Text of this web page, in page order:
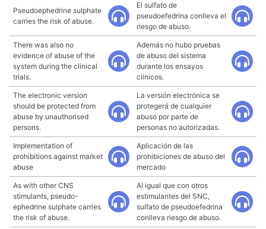
Pseudoephedrine sulphate
carries the risk of abuse.
El sulfato de
pseudoefedrina conlleva el
riesgo de abuso.
There was also no
evidence of abuse of the
system during the clinical
trials.
Además no hubo pruebas
de abuso del sistema
durante los ensayos
clínicos.
The electronic version
should be protected from
abuse by unauthorised
persons.
La versión electrónica se
protegerá de cualquier
abuso por parte de
personas no autorizadas.
Implementation of
prohibitions against market
abuse
Aplicación de las
prohibiciones de abuso del
mercado
As with other CNS
stimulants, pseudo-
ephedrine sulphate carries
the risk of abuse.
Al igual que con otros
estimulantes del SNC,
sulfato de pseudoefedrina
conlleva riesgo de abuso.